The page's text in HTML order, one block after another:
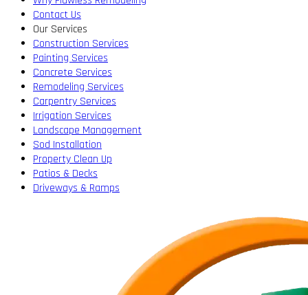
Contact Us
Our Services
Construction Services
Painting Services
Concrete Services
Remodeling Services
Carpentry Services
Irrigation Services
Landscape Management
Sod Installation
Property Clean Up
Patios & Decks
Driveways & Ramps